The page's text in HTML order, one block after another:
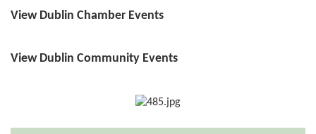
View Dublin Chamber Events
View Dublin Community Events